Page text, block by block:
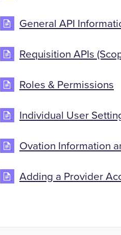
General API
Requisition APIs
Roles & Permissions
Individual User
Ovation Information
Adding a Provider